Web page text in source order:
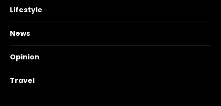
Lifestyle
News
Opinion
Travel